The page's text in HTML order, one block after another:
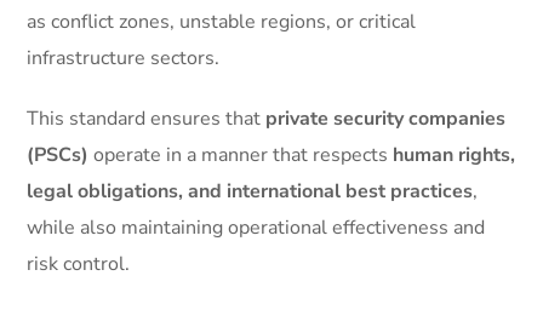
as conflict zones, unstable regions, or critical
infrastructure sectors.
This standard ensures that private security companies
(PSCs) operate in a manner that respects human rights,
legal obligations, and international best practices,
while also maintaining operational effectiveness and
risk control.